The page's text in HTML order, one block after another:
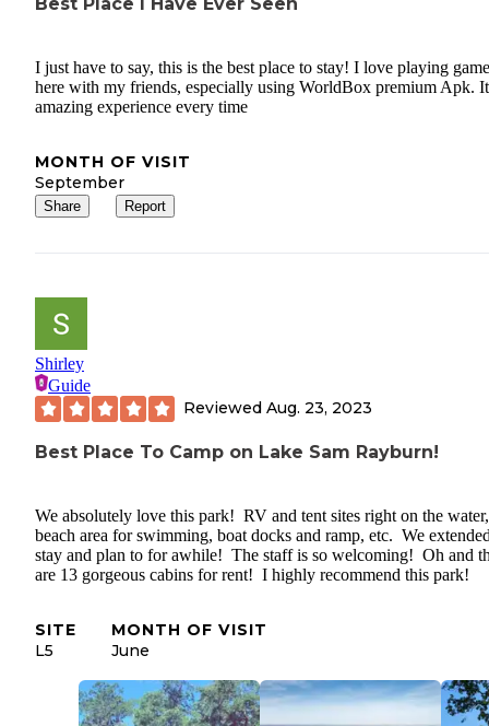
I just have to say, this is the best place to stay! I love playing
here with my friends, especially using WorldBox premium Apk.
amazing experience every time
MONTH OF VISIT
September
Share Report
Shirley
Guide
Reviewed Aug. 23, 2023
Best Place To Camp on Lake Sam Rayburn!
We absolutely love this park! RV and tent sites right on the water,
beach area for swimming, boat docks and ramp, etc. We
stay and plan to for awhile! The staff is so welcoming! Oh and
are 13 gorgeous cabins for rent! I highly recommend this park!
SITE
L5
MONTH OF VISIT
June